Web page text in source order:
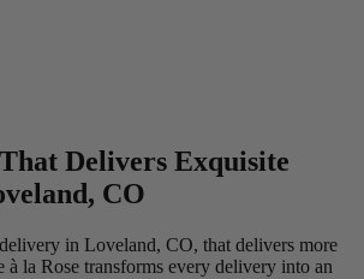
Delivers Exquisite
CO
in Loveland, CO, that delivers more
à la Rose transforms every delivery into an